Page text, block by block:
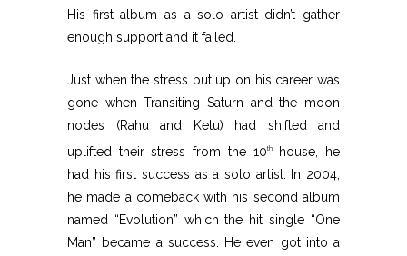
His first album as a solo artist didn’t gather
enough support and it failed.
Just when the stress put up on his career was
gone when Transiting Saturn and the moon
nodes (Rahu and Ketu) had shifted and
uplifted their stress from the 10thhouse, he
had his first success as a solo artist. In 2004,
he made a comeback with his second album
named “Evolution” which the hit single “One
Man” became a success. He even got into a